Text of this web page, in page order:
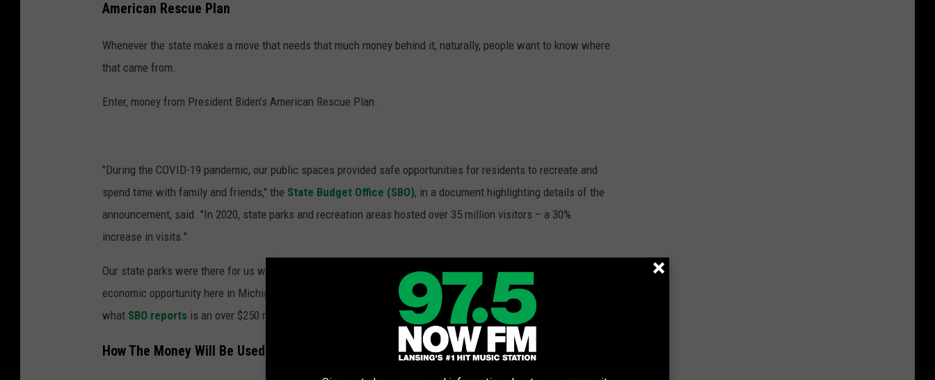
American Rescue Plan
Whenever the state makes a move that needs that much money behind it, naturally, people want to know where
that came from.
Enter, money from President Biden’s American Rescue Plan.
"During the COVID-19 pandemic, our public spaces provided safe opportunities for residents to recreate and
spend time with family and friends," the State Budget Office (SBO), in a document highlighting details of the
announcement, said. "In 2020, state parks and recreation areas hosted over 35 million visitors – a 30%
increase in visits."
Our state parks were there for us when other people and places couldn't and they are a major source of
economic opportunity here in Michigan which is why they felt it necessary to use this money to address
what SBO reports is an over $250 million "backlog" in maintenance for the parks.
How The Money Will Be Used